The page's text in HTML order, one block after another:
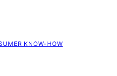
KNOW-HOW